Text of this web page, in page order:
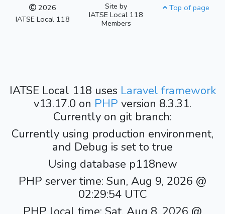
2026
IATSE Local 118
Site by
IATSE Local 118
Members
Top of page
IATSE Local 118 uses Laravel framework
v13.17.0 on PHP version 8.3.31.
Currently on git branch:
Currently using production environment,
and Debug is set to true
Using database p118new
PHP server time: Sun, Aug 9, 2026 @
02:29:54 UTC